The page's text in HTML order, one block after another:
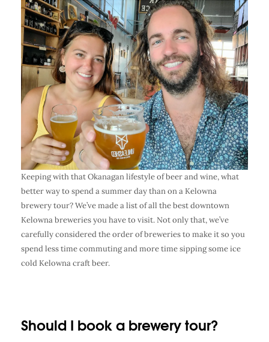
Keeping with that Okanagan lifestyle ofbeer and wine, what
better way to spend a summer day than on a Kelowna
brewery tour? We’ve made a list of all the bestdowntown
Kelowna breweriesyou have to visit. Not only that, we’ve
carefully considered the order of breweries to make it so you
spend less time commuting and more time sipping some ice
cold Kelowna craft beer.
Should I book a brewery tour?